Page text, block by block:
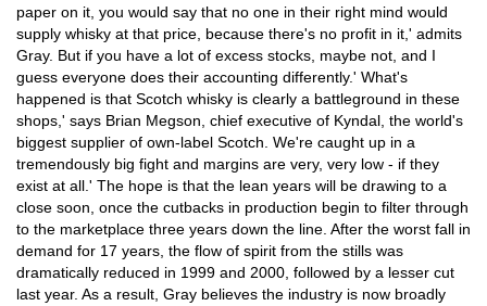
paper on it, you would say that no one in their right mind would
supply whisky at that price, because there's no profit in it,' admits
Gray. But if you have a lot of excess stocks, maybe not, and I
guess everyone does their accounting differently.' What's
happened is that Scotch whisky is clearly a battleground in these
shops,' says Brian Megson, chief executive of Kyndal, the world's
biggest supplier of own-label Scotch. We're caught up in a
tremendously big fight and margins are very, very low - if they
exist at all.' The hope is that the lean years will be drawing to a
close soon, once the cutbacks in production begin to filter through
to the marketplace three years down the line. After the worst fall in
demand for 17 years, the flow of spirit from the stills was
dramatically reduced in 1999 and 2000, followed by a lesser cut
last year. As a result, Gray believes the industry is now broadly